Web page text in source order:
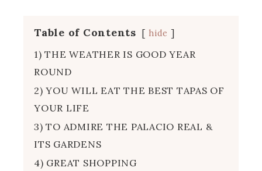
Table of Contents hide
1) THE WEATHER IS GOOD YEAR
ROUND
2) YOU WILL EAT THE BEST TAPAS OF
YOUR LIFE
3) TO ADMIRE THE PALACIO REAL &
ITS GARDENS
4) GREAT SHOPPING